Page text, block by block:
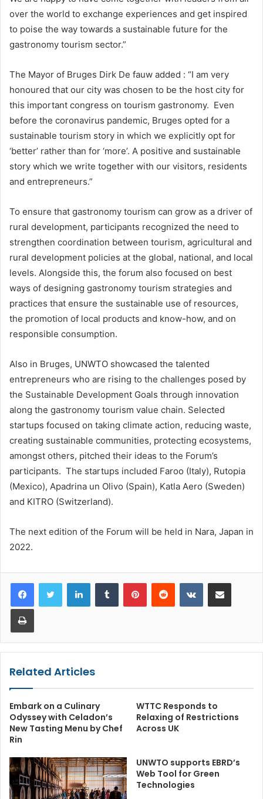
over the world to exchange experiences and get inspired
to poise the way towards a sustainable future for the
gastronomy tourism sector.”
The Mayor of Bruges Dirk De fauw added : “I am very
honoured that our city was chosen to be the host city for
this important congress on tourism gastronomy. Even
before the coronavirus pandemic, Bruges opted for a
sustainable tourism story in which we explicitly opt for
‘better’ rather than for ‘more’. A positive and sustainable
story which we write together with our visitors, residents
and entrepreneurs.”
To ensure that gastronomy tourism can grow as a driver of
rural development, participants recognized the need to
strengthen coordination between tourism, agricultural and
rural development policies at the global, national, and local
levels. Alongside this, the forum also focused on best
ways of designing gastronomy tourism strategies and
practices that ensure the sustainable use of resources,
the promotion of local products and know-how, and on
responsible consumption.
Also in Bruges, UNWTO showcased the talented
entrepreneurs who are rising to the challenges posed by
the Sustainable Development Goals through innovation
along the gastronomy tourism value chain. Selected
startups focused on taking climate action, reducing waste,
creating sustainable communities, protecting ecosystems,
amongst others, pitched their ideas to the Forum’s
participants. The startups included Faroo (Italy), Rutopia
(Mexico), Apadrina un Olivo (Spain), Katla Aero (Sweden)
and KITRO (Switzerland).
The next edition of the Forum will be held in Nara, Japan in
2022.
LinkedInTumblr PinterestReddit VKontakteShare via Email
Print
Related Articles
Embark on a Culinary
Odyssey with Celadon’s
New Tasting Menu by Chef
Rin
WTTC Responds to
Relaxing of Restrictions
Across UK
UNWTO supports EBRD’s
Web Tool for Green
Technologies